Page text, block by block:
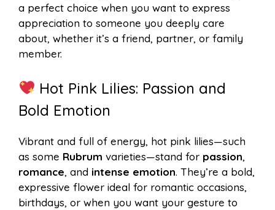
a perfect choice when you want to express
appreciation to someone you deeply care
about, whether it’s a friend, partner, or family
member.
Hot Pink Lilies: Passion and
Bold Emotion
Vibrant and full of energy, hot pink lilies—such
as some Rubrum varieties—stand for passion,
romance, and intense emotion. They’re a bold,
expressive flower ideal for romantic occasions,
birthdays, or when you want your gesture to